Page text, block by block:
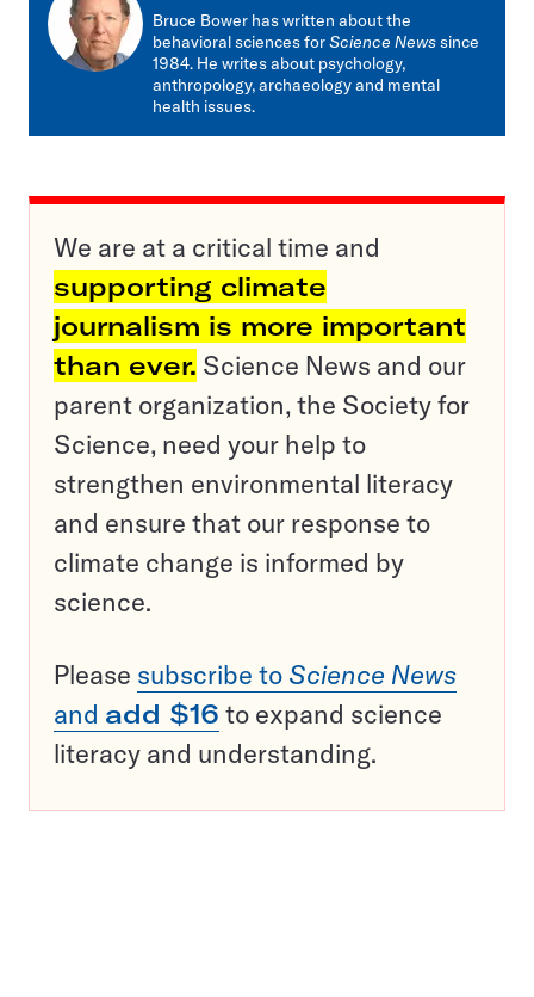
Bruce Bower has written about the
behavioral sciences forScience Newssince
1984. He writes about psychology,
anthropology, archaeology and mental
health issues.
We are at a critical time and
supporting climate
journalism is more important
than ever. Science News and our
parent organization, the Society for
Science, need your help to
strengthen environmental literacy
and ensure that our response to
climate change is informed by
science.
Please subscribe to Science News
and add $16 to expand science
literacy and understanding.